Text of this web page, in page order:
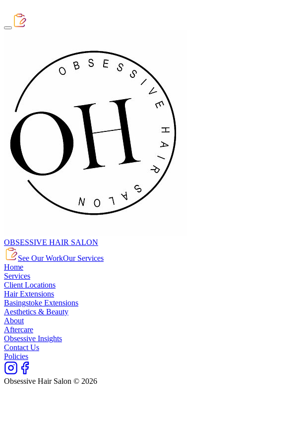
OBSESSIVE HAIR SALON
See Our WorkOur Services
Home
Services
Client Locations
Hair Extensions
Basingstoke Extensions
Aesthetics & Beauty
About
Aftercare
Obsessive Insights
Contact Us
Policies
Obsessive Hair Salon © 2026